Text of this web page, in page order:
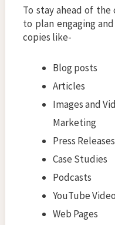
To stay ahead of
to plan engaging
copies like-
Blog posts
Articles
Images and
Marketing
Press Releases
Case Studies
Podcasts
YouTube
Web Pages